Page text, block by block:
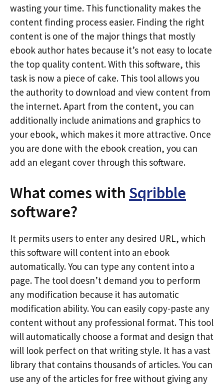
wasting your time. This functionality makes the
content finding process easier. Finding the right
content is one of the major things that mostly
ebook author hates because it’s not easy to locate
the top quality content. With this software, this
task is now a piece of cake. This tool allows you
the authority to download and view content from
the internet. Apart from the content, you can
additionally include animations and graphics to
your ebook, which makes it more attractive. Once
you are done with the ebook creation, you can
add an elegant cover through this software.
What comes with Sqribble
software?
It permits users to enter any desired URL, which
this software will content into an ebook
automatically. You can type any content into a
page. The tool doesn’t demand you to perform
any modification because it has automatic
modification ability. You can easily copy-paste any
content without any professional format. This tool
will automatically choose a format and design that
will look perfect on that writing style. It has a vast
library that contains thousands of articles. You can
use any of the articles for free without giving any